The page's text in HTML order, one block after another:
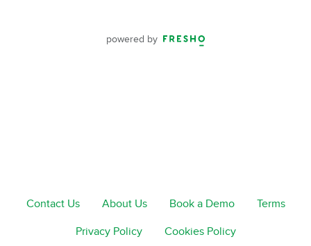
powered by
Contact Us About Us Book a Demo Terms
Privacy Policy Cookies Policy